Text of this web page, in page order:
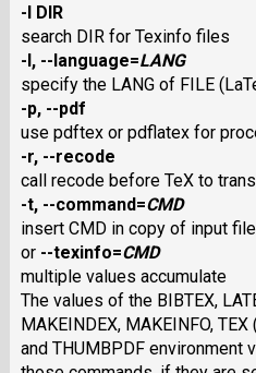
-IDIR
search DIR for Texinfo files
-l, --language=LANG
specify the LANG of FILE
-p, --pdf
use pdftex or pdflatex for
-r, --recode
call recode before TeX to
-t, --command=CMD
insert CMD in copy of input file
or --texinfo=CMD
multiple values accumulate
The values of the BIBTEX,
MAKEINDEX, MAKEINFO,
and THUMBPDF environment